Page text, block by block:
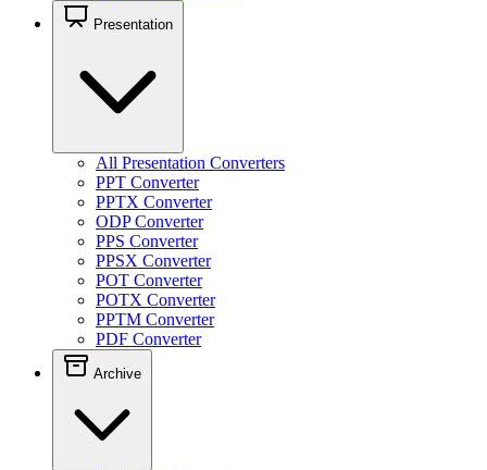
Presentation
All Presentation Converters
PPT Converter
PPTX Converter
ODP Converter
PPS Converter
PPSX Converter
POT Converter
POTX Converter
PPTM Converter
PDF Converter
Archive